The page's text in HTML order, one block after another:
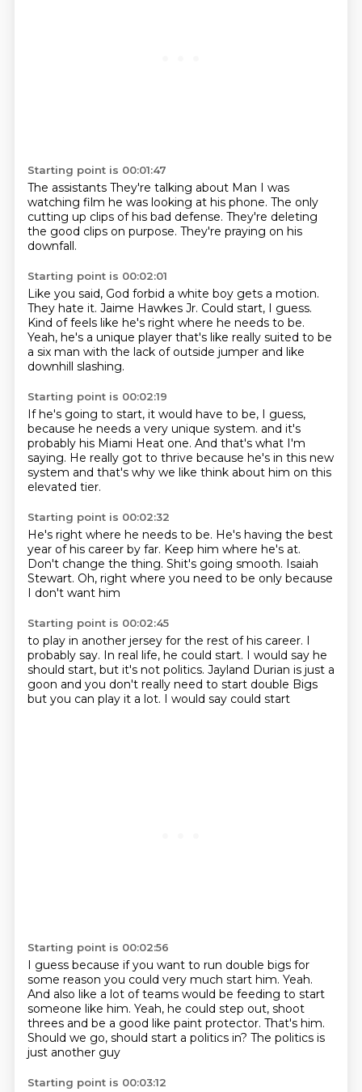
Starting point is 00:01:47
The assistants They're talking about Man I was
watching film he was looking at his phone. The only
cutting up clips of his bad defense. They're deleting
the good clips on purpose. They're praying on his
downfall.
Starting point is 00:02:01
Like you said, God forbid a white boy gets a motion.
They hate it. Jaime Hawkes Jr. Could start, I guess.
Kind of feels like he's right where he needs to be.
Yeah, he's a unique player that's like really suited to be
a six man with the lack of outside jumper and like
downhill slashing.
Starting point is 00:02:19
If he's going to start, it would have to be, I guess,
because he needs a very unique system. and it's
probably his Miami Heat one. And that's what I'm
saying. He really got to thrive because he's in this new
system and that's why we like think about him on this
elevated tier.
Starting point is 00:02:32
He's right where he needs to be. He's having the best
year of his career by far. Keep him where he's at.
Don't change the thing. Shit's going smooth. Isaiah
Stewart. Oh, right where you need to be only because
I don't want him
Starting point is 00:02:45
to play in another jersey for the rest of his career. I
probably say. In real life, he could start. I would say he
should start, but it's not politics. Jayland Durian is just a
goon and you don't really need to start double Bigs
but you can play it a lot. I would say could start
Starting point is 00:02:56
I guess because if you want to run double bigs for
some reason you could very much start him. Yeah.
And also like a lot of teams would be feeding to start
someone like him. Yeah, he could step out, shoot
threes and be a good like paint protector. That's him.
Should we go, should start a politics in? The politics is
just another guy
Starting point is 00:03:12